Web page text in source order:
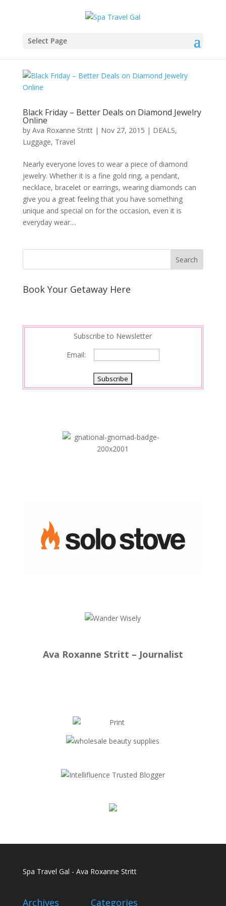
Select Page
Black Friday – Better Deals on Diamond Jewelry
Online
by Ava Roxanne Stritt| Nov 27, 2015 | DEALS,
Luggage, Travel
Nearly everyone loves to wear a piece of diamond
jewelry. Whether it is a fine gold ring, a pendant,
necklace, bracelet or earrings, wearing diamonds can
give you a great feeling that you have something
unique and special on for the occasion, even it is
everyday wear....
Book Your Getaway Here
Subscribe to Newsletter
Email:
Ava Roxanne Stritt – Journalist
Spa Travel Gal - Ava Roxanne Stritt
Archives Categories